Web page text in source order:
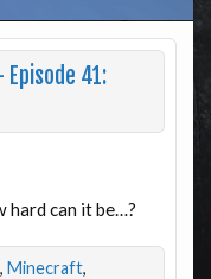
41:
hard can it be…?
, Minecraft,